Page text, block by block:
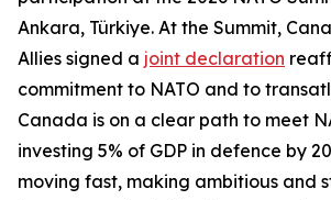
Ankara, Türkiye. At the Summit,
Allies signed a joint declaration
commitment to NATO and to
Canada is on a clear path to meet
investing 5% of GDP in defence by
moving fast, making ambitious and